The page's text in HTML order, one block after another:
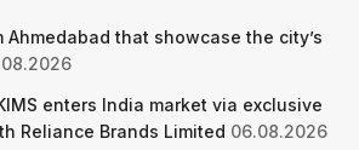
that showcase the city’s
enters India market via exclusive
Reliance Brands Limited 06.08.2026